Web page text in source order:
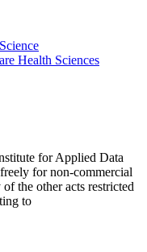
Health Sciences
for Applied Data
for non-commercial
the other acts restricted
to